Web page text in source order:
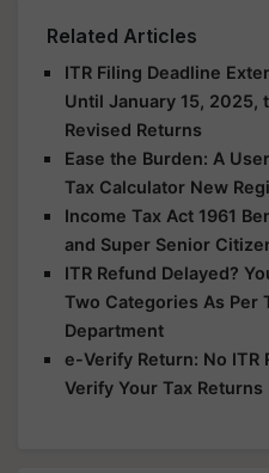
Related Articles
ITR Filing Deadline
Until January 15, 2025,
Revised Returns
Ease the Burden: A
Tax Calculator New
Income Tax Act 1961
and Super Senior
ITR Refund Delayed?
Two Categories As Per
Department
e-Verify Return: No ITR
Verify Your Tax Returns